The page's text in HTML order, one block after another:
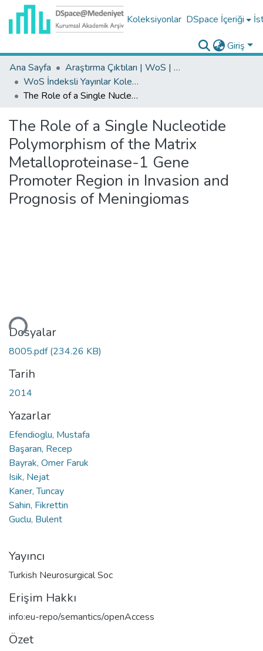
Koleksiyonlar DSpace İçeriği
Giriş
Ana Sayfa
Araştırma Çıktıları | WoS | Scopus | TR-Dizin | PubMed
WoS İndeksli Yayınlar Koleksiyonu
The Role of a Single Nucleotide Polymorphism of the Matrix Metalloproteinase-1 Gene Promoter Region in Invasion and Prognosis of Meningiomas
The Role of a Single Nucleotide
Polymorphism of the Matrix
Metalloproteinase-1 Gene
Promoter Region in Invasion and
Prognosis of Meningiomas
Dosyalar
8005.pdf(234.26 KB)
Tarih
2014
Yazarlar
Efendioglu, Mustafa
Başaran, Recep
Bayrak, Omer Faruk
Isik, Nejat
Kaner, Tuncay
Sahin, Fikrettin
Guclu, Bulent
Yayıncı
Turkish Neurosurgical Soc
Erişim Hakkı
info:eu-repo/semantics/openAccess
Özet